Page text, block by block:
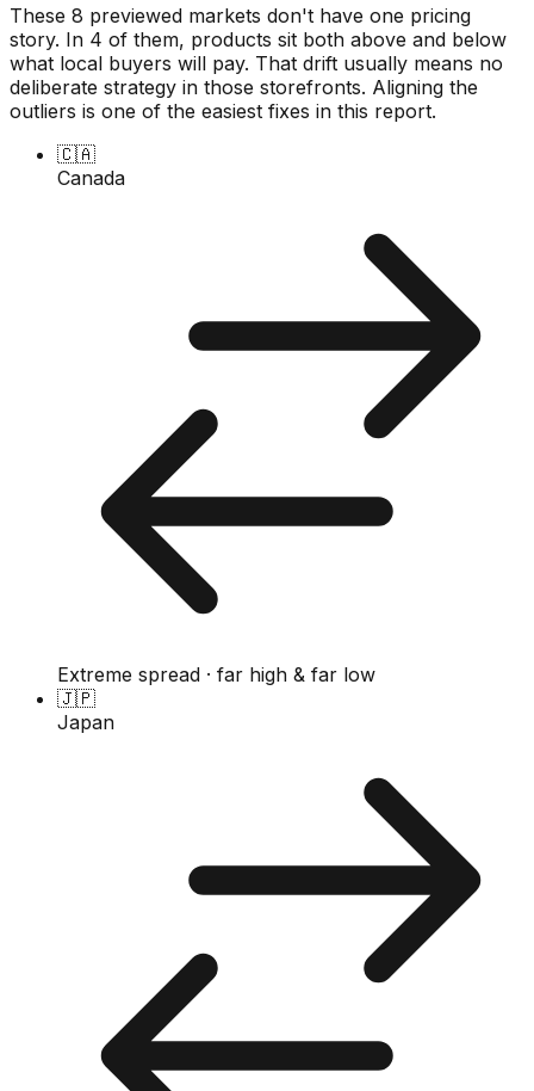
These 8 previewed markets don't have one pricing
story. In 4 of them, products sit both above and below
what local buyers will pay. That drift usually means no
deliberate strategy in those storefronts. Aligning the
outliers is one of the easiest fixes in this report.
🇨🇦
Canada
Extreme spread · far high & far low
🇯🇵
Japan